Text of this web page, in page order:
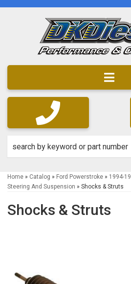
Home » Catalog » Ford Powerstroke » 1994-
Steering And Suspension » Shocks & Struts
Shocks & Struts